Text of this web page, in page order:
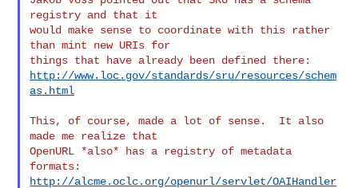
registry and that it
would make sense to coordinate with this rather
than mint new URIs for
http://www.loc.gov/standards/sru/resources/schem
as.html
This, of course, made a lot of sense.  It also
made me realize that
OpenURL *also* has a registry of metadata
http://alcme.oclc.org/openurl/servlet/OAIHandler